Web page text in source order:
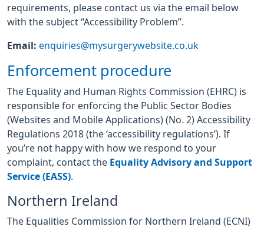
requirements, please contact us via the email below
with the subject “Accessibility Problem”.
Email: enquiries@mysurgerywebsite.co.uk
Enforcement procedure
The Equality and Human Rights Commission (EHRC) is
responsible for enforcing the Public Sector Bodies
(Websites and Mobile Applications) (No. 2) Accessibility
Regulations 2018 (the ‘accessibility regulations’). If
you’re not happy with how we respond to your
complaint, contact the Equality Advisory and Support
Service (EASS)
Northern Ireland
The Equalities Commission for Northern Ireland (ECNI)